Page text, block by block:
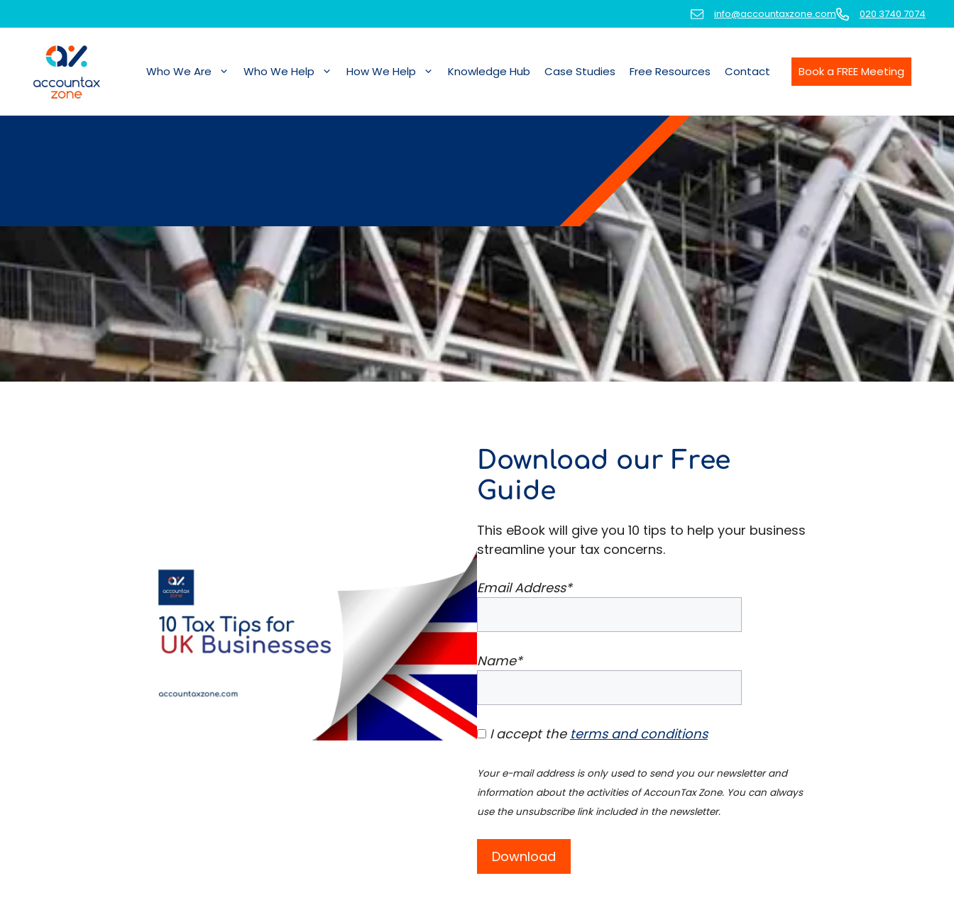
to
content
info@accountaxzone.com 020 3740 7074
Who We Are Who We Help How We Help Knowledge Hub Case Studies Free Resources Contact Book a FREE Meeting
Download our Free
Guide
This eBook will give you 10 tips to help your business
streamline your tax concerns.
Email Address*
Name*
I accept the terms and conditions
Your e-mail address is only used to send you our newsletter and
information about the activities of AccounTax Zone. You can always
use the unsubscribe link included in the newsletter.